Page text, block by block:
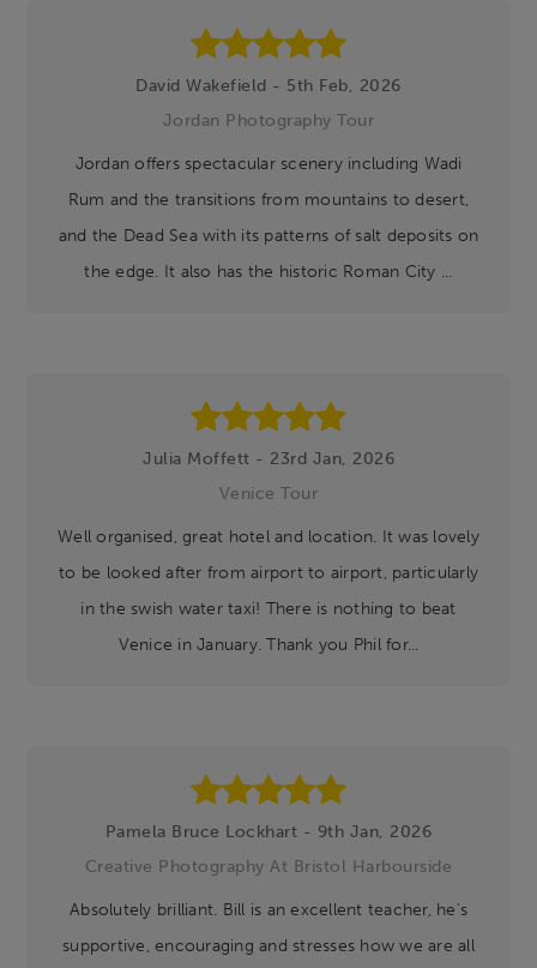
David Wakefield - 5th Feb, 2026
Jordan Photography Tour
Jordan offers spectacular scenery including Wadi
Rum and the transitions from mountains to desert,
and the Dead Sea with its patterns of salt deposits on
the edge. It also has the historic Roman City ...
Julia Moffett - 23rd Jan, 2026
Venice Tour
Well organised, great hotel and location. It was lovely
to be looked after from airport to airport, particularly
in the swish water taxi! There is nothing to beat
Venice in January. Thank you Phil for...
Pamela Bruce Lockhart - 9th Jan, 2026
Creative Photography At Bristol Harbourside
Absolutely brilliant. Bill is an excellent teacher, he's
supportive, encouraging and stresses how we are all